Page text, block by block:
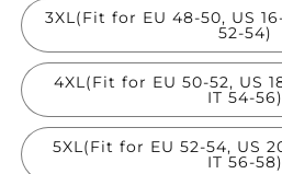
3XL(Fit for EU 48-50, US
52-54)
4XL(Fit for EU 50-52, US
IT 54-56)
5XL(Fit for EU 52-54, US
IT 56-58)